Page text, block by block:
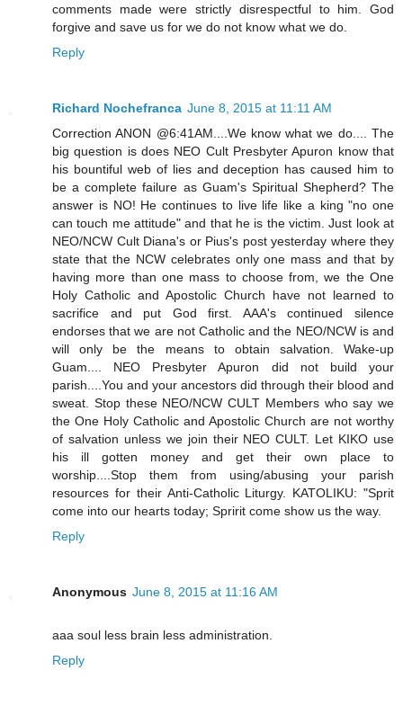
comments made were strictly disrespectful to him. God
forgive and save us for we do not know what we do.
Reply
Richard Nochefranca June 8, 2015 at 11:11 AM
Correction ANON @6:41AM....We know what we do.... The
big question is does NEO Cult Presbyter Apuron know that
his bountiful web of lies and deception has caused him to
be a complete failure as Guam's Spiritual Shepherd? The
answer is NO! He continues to live life like a king "no one
can touch me attitude" and that he is the victim. Just look at
NEO/NCW Cult Diana's or Pius's post yesterday where they
state that the NCW celebrates only one mass and that by
having more than one mass to choose from, we the One
Holy Catholic and Apostolic Church have not learned to
sacrifice and put God first. AAA's continued silence
endorses that we are not Catholic and the NEO/NCW is and
will only be the means to obtain salvation. Wake-up
Guam.... NEO Presbyter Apuron did not build your
parish....You and your ancestors did through their blood and
sweat. Stop these NEO/NCW CULT Members who say we
the One Holy Catholic and Apostolic Church are not worthy
of salvation unless we join their NEO CULT. Let KIKO use
his ill gotten money and get their own place to
worship....Stop them from using/abusing your parish
resources for their Anti-Catholic Liturgy. KATOLIKU: "Sprit
come into our hearts today; Spririt come show us the way.
Reply
Anonymous June 8, 2015 at 11:16 AM
aaa soul less brain less administration.
Reply